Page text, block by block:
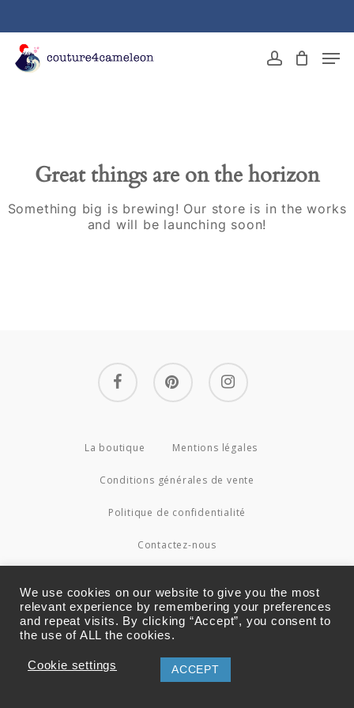
content
account
Great things are on the horizon
Something big is brewing! Our store is in the works
and will be launching soon!
facebook pinterest instagram
La boutique Mentions légales
Conditions générales de vente
Politique de confidentialité
Contactez-nous
Menu
We use cookies on our website to give you the most
relevant experience by remembering your preferences
and repeat visits. By clicking “Accept”, you consent to
the use of ALL the cookies.
Cookie settings ACCEPT